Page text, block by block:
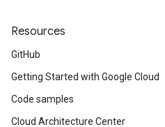
Resources
GitHub
Getting Started with Google Cloud
Code samples
Cloud Architecture Center